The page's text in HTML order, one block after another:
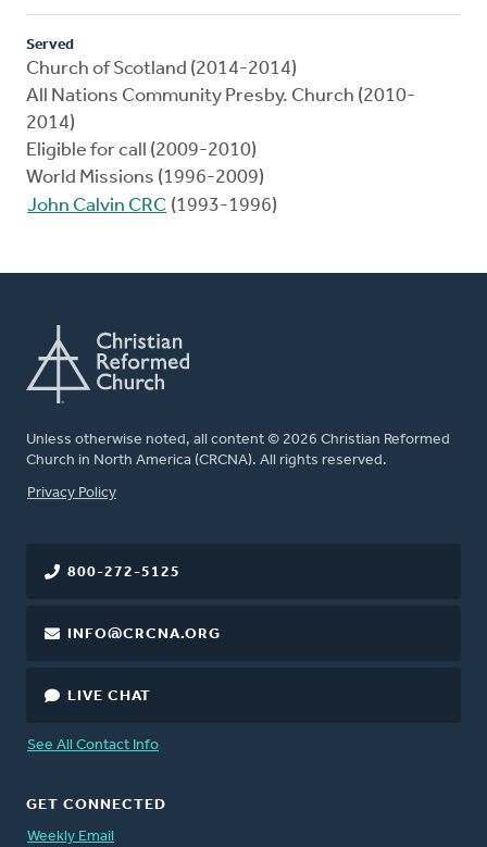
Served
Church of Scotland (2014-2014)
All Nations Community Presby. Church (2010-
2014)
Eligible for call (2009-2010)
World Missions (1996-2009)
John Calvin CRC (1993-1996)
Unless otherwise noted, all content © 2026 Christian Reformed
Church in North America (CRCNA). All rights reserved.
FOOTER
Privacy Policy
800-272-5125
INFO@CRCNA.ORG
LIVE CHAT
See All Contact Info
GET CONNECTED
Weekly Email